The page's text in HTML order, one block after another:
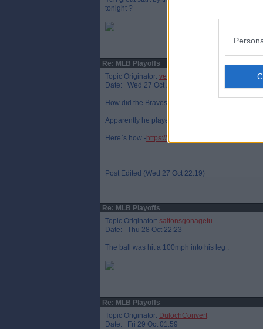
tonight ?
Re: MLB Playoffs
Topic Originator: veteraneastender
Date: Wed 27 Oct 22:13
How did the Braves` pitcher fracture his leg ?
Apparently he played on for a few outs.
Here`s how -https://www.youtube.com/
Post Edited (Wed 27 Oct 22:19)
Re: MLB Playoffs
Topic Originator: saltonsgonagetu
Date: Thu 28 Oct 22:23
The ball was hit a 100mph into his leg .
Re: MLB Playoffs
Topic Originator: DulochConvert
Date: Fri 29 Oct 01:59